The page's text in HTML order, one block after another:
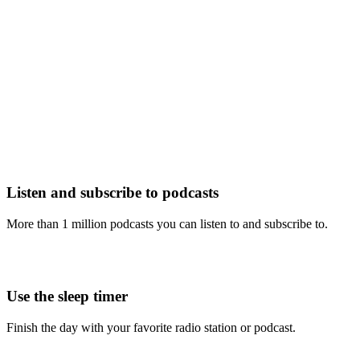
Listen and subscribe to podcasts
More than 1 million podcasts you can listen to and subscribe to.
Use the sleep timer
Finish the day with your favorite radio station or podcast.